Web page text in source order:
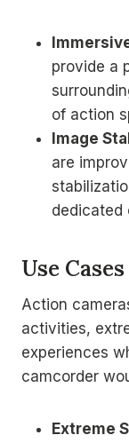
provide a
of action
Image
are
dedicated
Use
Action
activities,
experiences
camcorder
Extreme